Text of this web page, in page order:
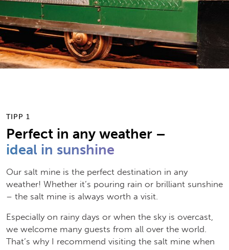
TIPP 1
Perfect in any weather –
ideal in sunshine
Our salt mine is the perfect destination in any
weather! Whether it’s pouring rain or brilliant sunshine
– the salt mine is always worth a visit.
Especially on rainy days or when the sky is overcast,
we welcome many guests from all over the world.
That’s why I recommend visiting the salt mine when